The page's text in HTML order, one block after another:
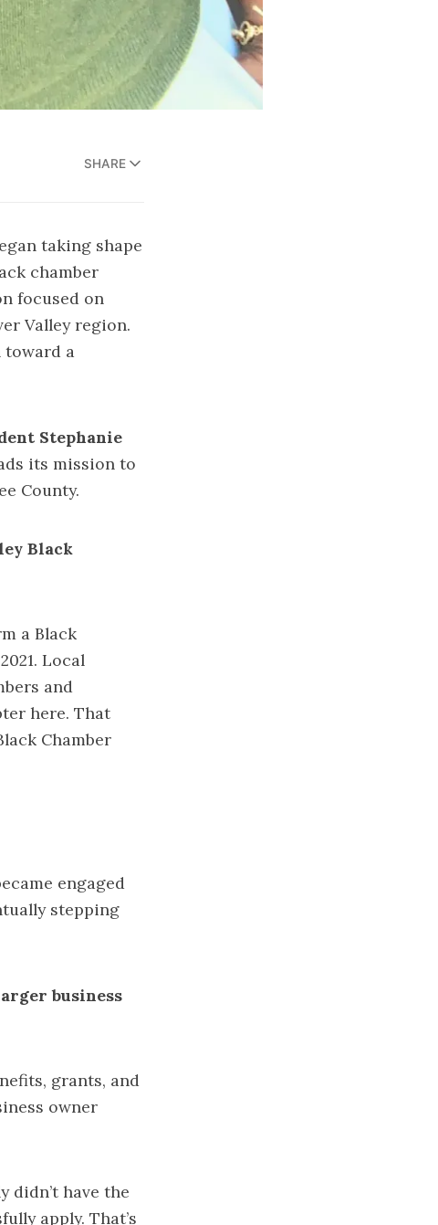
SHARE
taking shape
chamber
focused on
Valley region.
toward a
Stephanie
its mission to
County.
Black
a Black
Local
and
here. That
Chamber
engaged
stepping
business
grants, and
owner
didn’t have the
apply. That’s